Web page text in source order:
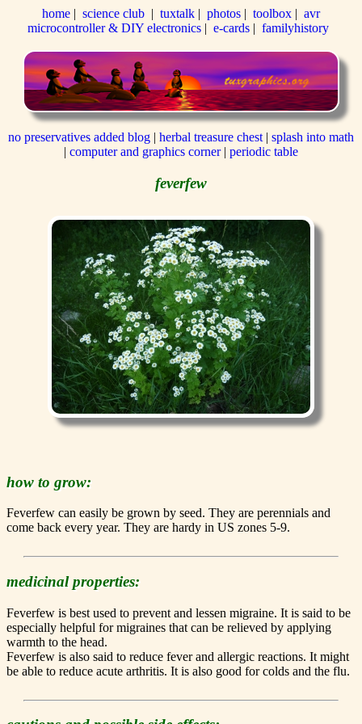
home | science club | tuxtalk | photos | toolbox | avr
microcontroller & DIY electronics| e-cards| familyhistory
no preservatives added blog | herbal treasure chest | splash into math
| computer and graphics corner| periodic table
feverfew
how to grow:
Feverfew can easily be grown by seed. They are perennials and
come back every year. They are hardy in US zones 5-9.
medicinal properties:
Feverfew is best used to prevent and lessen migraine. It is said to be
especially helpful for migraines that can be relieved by applying
warmth to the head.
Feverfew is also said to reduce fever and allergic reactions. It might
be able to reduce acute arthritis. It is also good for colds and the flu.